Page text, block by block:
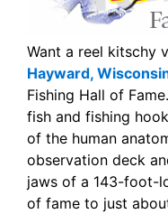
Want a reel kitschy
Hayward,
Fishing Hall of
fish and fishing
of the human
observation deck
jaws of a 143-foot-
of fame to just